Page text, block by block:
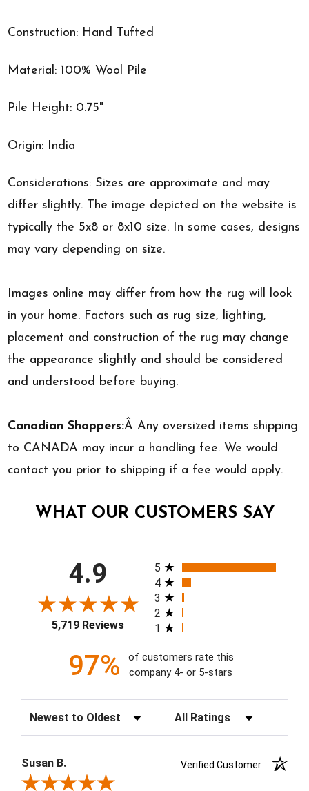
Construction: Hand Tufted
Material: 100% Wool Pile
Pile Height: 0.75"
Origin: India
Considerations: Sizes are approximate and may
differ slightly. The image depicted on the website is
typically the 5x8 or 8x10 size. In some cases, designs
may vary depending on size.
Images online may differ from how the rug will look
in your home. Factors such as rug size, lighting,
placement and construction of the rug may change
the appearance slightly and should be considered
and understood before buying.
Canadian Shoppers:Â Any oversized items shipping
to CANADA may incur a handling fee. We would
contact you prior to shipping if a fee would apply.
WHAT OUR CUSTOMERS SAY
4.9
5,719 Reviews
All ratings
5
4
3
2
1
97%
of customers rate this
company 4- or 5-stars
Sort Reviews Filter Reviews by Rating
Susan B.
Verified Customer
Review By Susan B.